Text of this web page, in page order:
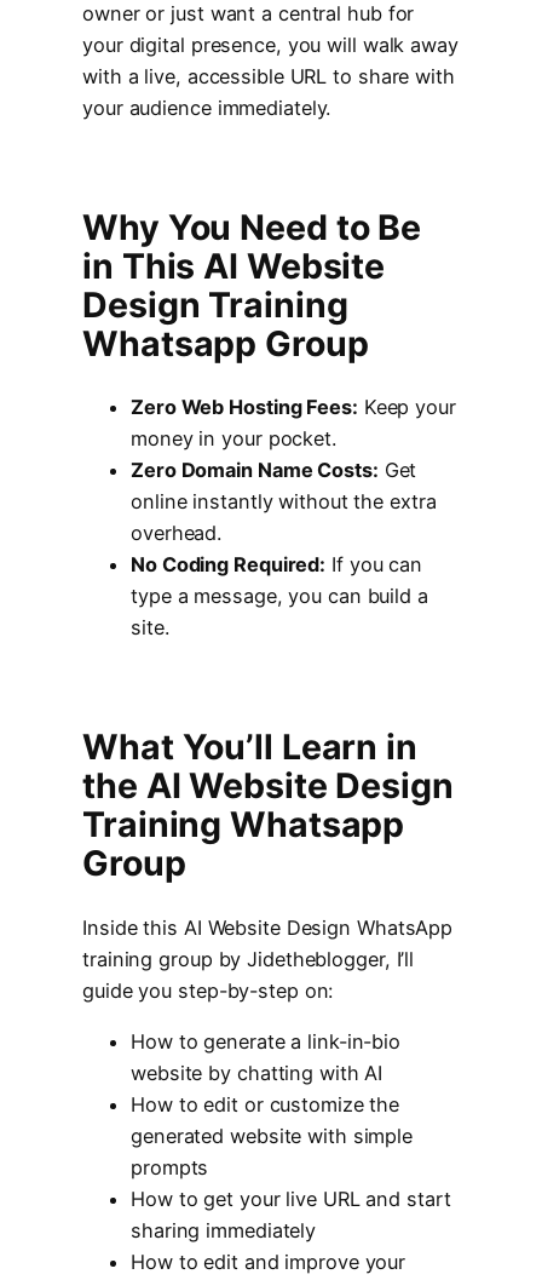
owner or just want a central hub for
your digital presence, you will walk away
with a live, accessible URL to share with
your audience immediately.
Why You Need to Be
in This AI Website
Design Training
Whatsapp Group
Zero Web Hosting Fees: Keep your
money in your pocket.
Zero Domain Name Costs: Get
online instantly without the extra
overhead.
No Coding Required: If you can
type a message, you can build a
site.
What You’ll Learn in
the AI Website Design
Training Whatsapp
Group
Inside this AI Website Design WhatsApp
training group by Jidetheblogger, I’ll
guide you step-by-step on:
How to generate a link-in-bio
website by chatting with AI
How to edit or customize the
generated website with simple
prompts
How to get your live URL and start
sharing immediately
How to edit and improve your